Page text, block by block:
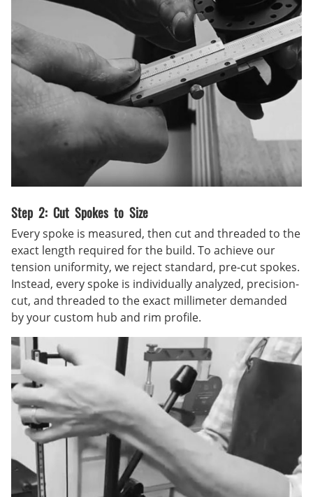
Step 2: Cut Spokes to Size
Every spoke is measured, then cut and threaded to the
exact length required for the build. To achieve our
tension uniformity, we reject standard, pre-cut spokes.
Instead, every spoke is individually analyzed, precision-
cut, and threaded to the exact millimeter demanded
by your custom hub and rim profile.